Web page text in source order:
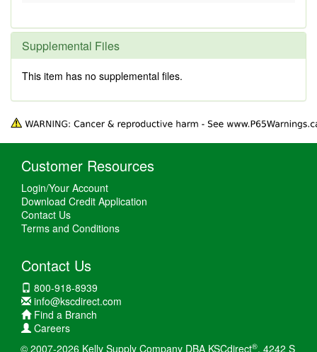
Supplemental Files
This item has no supplemental files.
Customer Resources
Login/Your Account
Download Credit Application
Contact Us
Terms and Conditions
Contact Us
800-918-8939
info@kscdirect.com
Find a Branch
Careers
© 2007-2026 Kelly Supply Company DBA KSCdirect®, 4242 S